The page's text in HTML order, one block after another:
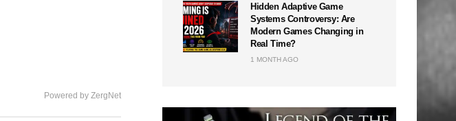
Powered by ZergNet
Hidden Adaptive Game
Systems Controversy: Are
Modern Games Changing in
Real Time?
1 MONTH AGO